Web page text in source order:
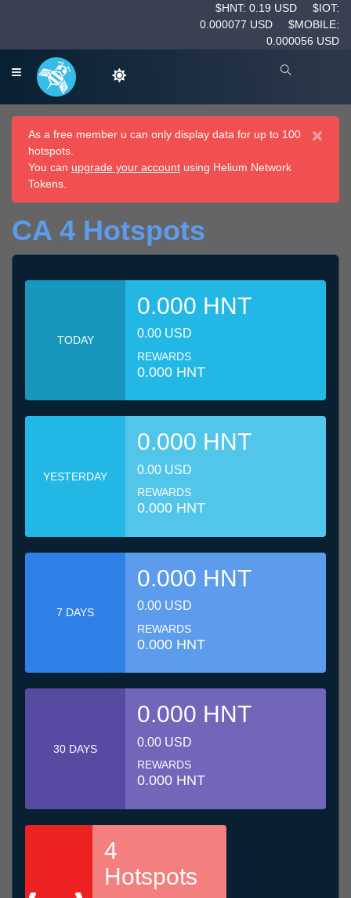
$HNT: 0.19 USD
$IOT:
0.000077 USD
$MOBILE:
0.000056 USD
×
As a free member u can only display data for up to 100
hotspots.
You can upgrade your account using Helium Network
Tokens.
CA 4 Hotspots
TODAY
0.000 HNT
0.00 USD
REWARDS
0.000 HNT
YESTERDAY
0.000 HNT
0.00 USD
REWARDS
0.000 HNT
7 DAYS
0.000 HNT
0.00 USD
REWARDS
0.000 HNT
30 DAYS
0.000 HNT
0.00 USD
REWARDS
0.000 HNT
4
Hotspots